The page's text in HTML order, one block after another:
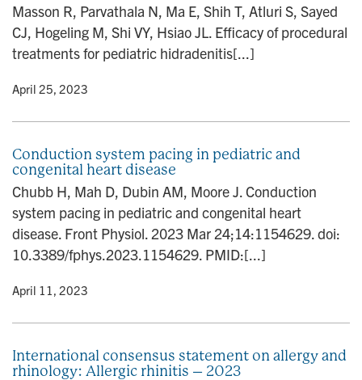
Masson R, Parvathala N, Ma E, Shih T, Atluri S, Sayed
CJ, Hogeling M, Shi VY, Hsiao JL. Efficacy of procedural
treatments for pediatric hidradenitis[...]
• April 25, 2023
Conduction system pacing in pediatric and
congenital heart disease
Chubb H, Mah D, Dubin AM, Moore J. Conduction
system pacing in pediatric and congenital heart
disease. Front Physiol. 2023 Mar 24;14:1154629. doi:
10.3389/fphys.2023.1154629. PMID:[...]
• April 11, 2023
International consensus statement on allergy and
rhinology: Allergic rhinitis – 2023